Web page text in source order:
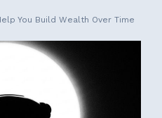
You Build Wealth Over Time